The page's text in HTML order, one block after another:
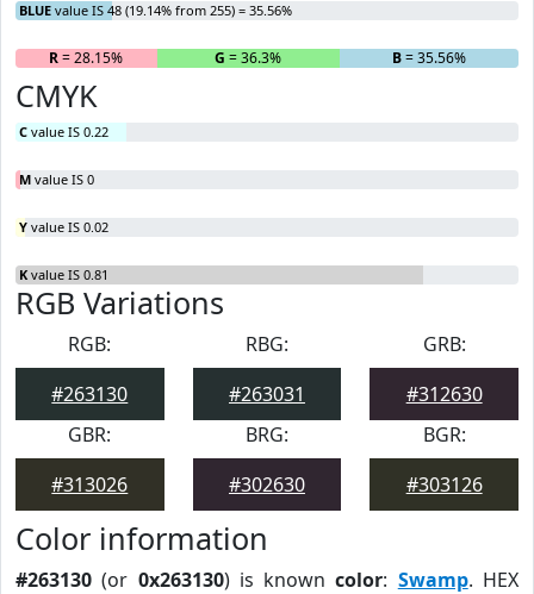
BLUE value IS 48 (19.14% from 255) = 35.56%
R= 28.15% G = 36.3% B= 35.56%
CMYK
C value IS 0.22
M value IS 0
Y value IS 0.02
K value IS 0.81
RGB Variations
RGB:
#263130
RBG:
#263031
GRB:
#312630
GBR:
#313026
BRG:
#302630
BGR:
#303126
Color information
#263130 (or 0x263130) is knowncolor: Swamp. HEX